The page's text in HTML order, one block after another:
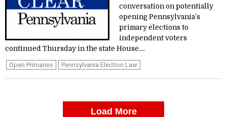
conversation on potentially
opening Pennsylvania’s
primary elections to
independent voters
continued Thursday in the state House....
Open Primaries Pennsylvania Election Law
Load More